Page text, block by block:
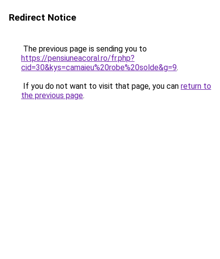
Redirect Notice
The previous page is sending you to
https://pensiuneacoral.ro/fr.php?
cid=30&kys=camaieu%20robe%20solde&g=9.
If you do not want to visit that page, you can return to
the previous page.